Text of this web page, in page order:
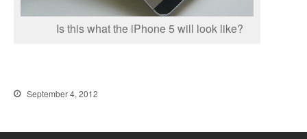
Is this what the iPhone 5 will look like?
September 4, 2012